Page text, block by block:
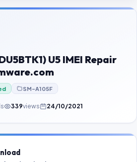
U5 IMEI Repair
SM-A105F
339views 24/10/2021